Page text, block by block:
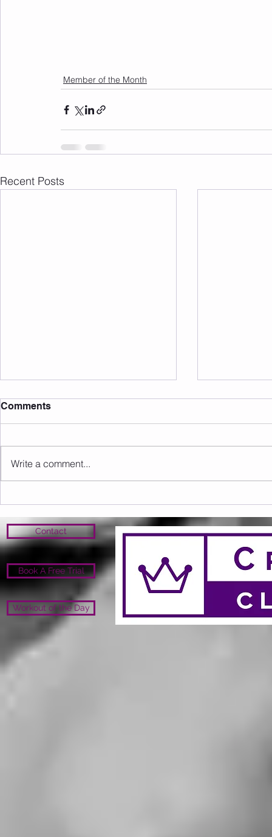
Member of the Month
Recent Posts
Comments
Write a comment...
Contact
Book A Free Trial
Workout of the Day